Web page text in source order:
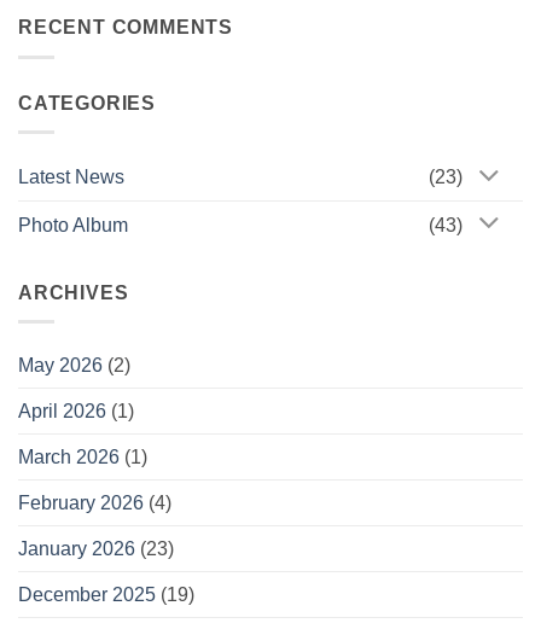
Women
Rise,
Health
Through
Peer
LEMERY
RECENT COMMENTS
CATEGORIES
Latest News (23)
Photo Album (43)
ARCHIVES
May 2026 (2)
April 2026 (1)
March 2026 (1)
February 2026 (4)
January 2026 (23)
December 2025 (19)